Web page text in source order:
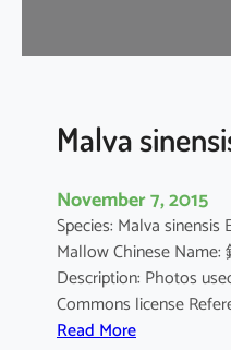
d
l
i
a
n
u
m
Malva
November 7, 2015
Species: Malva sinensis
Mallow Chinese Name:
Description: Photos
Commons license
Read More: